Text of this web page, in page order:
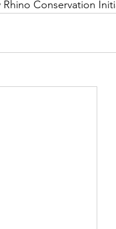
Conservation